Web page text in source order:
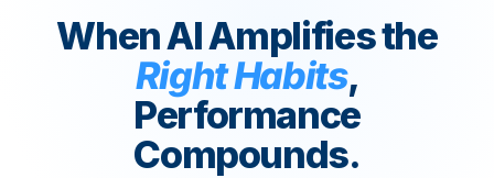
When AI Amplifies the
Right Habits,
Performance
Compounds.